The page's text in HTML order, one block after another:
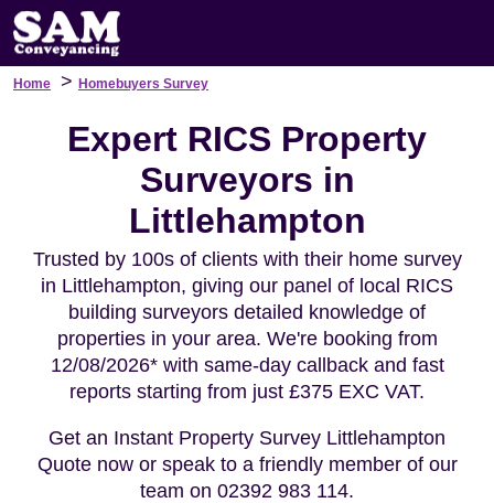
Home > Homebuyers Survey
Expert RICS Property
Surveyors in
Littlehampton
Trusted by 100s of clients with their home survey
in Littlehampton, giving our panel of local RICS
building surveyors detailed knowledge of
properties in your area. We're booking from
12/08/2026* with same-day callback and fast
reports starting from just £375 EXC VAT.
Get an Instant Property Survey Littlehampton
Quote now or speak to a friendly member of our
team on 02392 983 114.